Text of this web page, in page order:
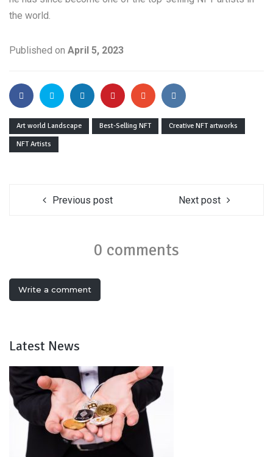
the world.
Published on April 5, 2023
Art world Landscape Best-Selling NFT
Creative NFT artworks
NFT Artists
Previous post Next post
0 comments
Write a comment
Latest News